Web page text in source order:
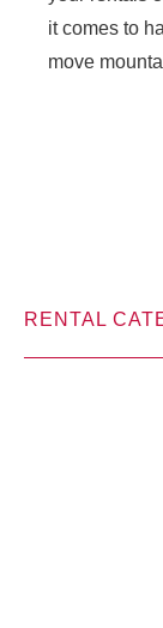
it comes to
move
RENTAL